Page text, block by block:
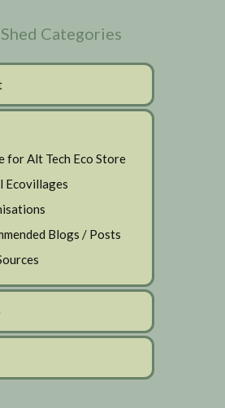
Categories
for Alt Tech Eco Store
Ecovillages
Blogs / Posts